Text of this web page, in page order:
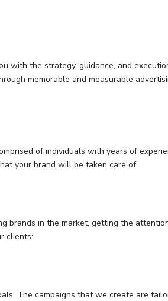
with the strategy, guidance, and
memorable and measurable
of individuals with years of
your brand will be taken care of.
brands in the market, getting the
clients:
The campaigns that we create are